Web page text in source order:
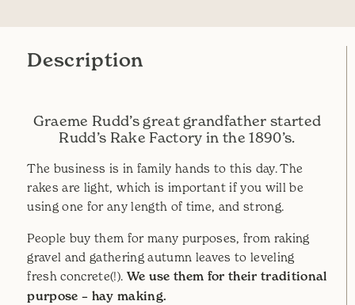
Description
Graeme Rudd’s great grandfather started
Rudd’s Rake Factory in the 1890’s.
The business is in family hands to this day. The
rakes are light, which is important if you will be
using one for any length of time, and strong.
People buy them for many purposes, from raking
gravel and gathering autumn leaves to leveling
fresh concrete(!). We use them for their traditional
purpose – hay making.